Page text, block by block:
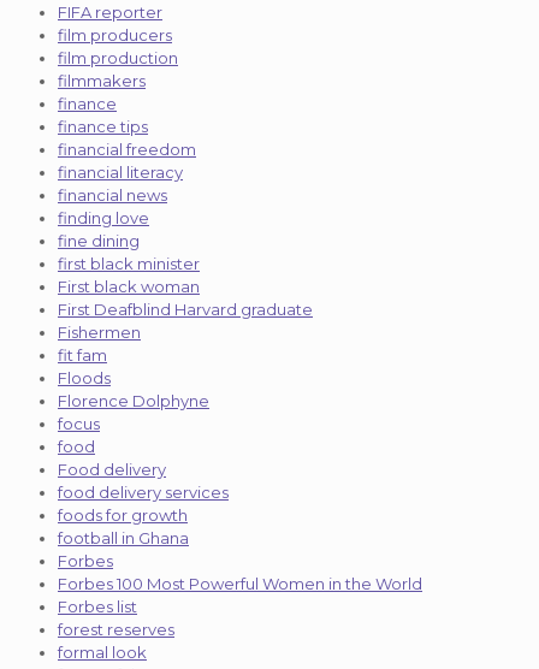
FIFA reporter
film producers
film production
filmmakers
finance
finance tips
financial freedom
financial literacy
financial news
finding love
fine dining
first black minister
First black woman
First Deafblind Harvard graduate
Fishermen
fit fam
Floods
Florence Dolphyne
focus
food
Food delivery
food delivery services
foods for growth
football in Ghana
Forbes
Forbes 100 Most Powerful Women in the World
Forbes list
forest reserves
formal look